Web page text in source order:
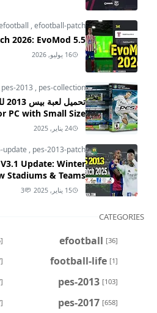
,efootball-patch
2026: EvoMod 5.5
16 يوليو, 2026
pes-2013 , pes-collection
PC with Small Size
24 يناير, 2025
update , pes-2013-patch
V3.1 Update: Winter
Stadiums & Teams!
15 يناير, 2025 3
CATEGORIES
efootball [36]
football-life [1]
pes-2013 [103]
pes-2017 [658]